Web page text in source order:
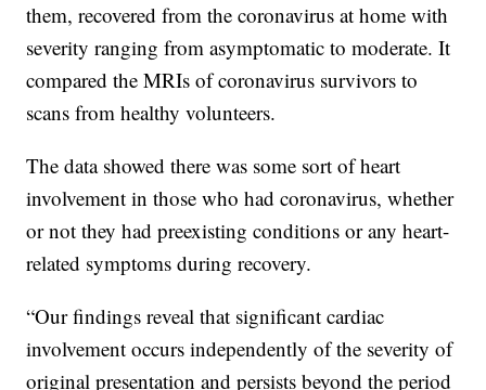
them, recovered from the coronavirus at home with
severity ranging from asymptomatic to moderate. It
compared the MRIs of coronavirus survivors to
scans from healthy volunteers.
The data showed there was some sort of heart
involvement in those who had coronavirus, whether
or not they had preexisting conditions or any heart-
related symptoms during recovery.
“Our findings reveal that significant cardiac
involvement occurs independently of the severity of
original presentation and persists beyond the period